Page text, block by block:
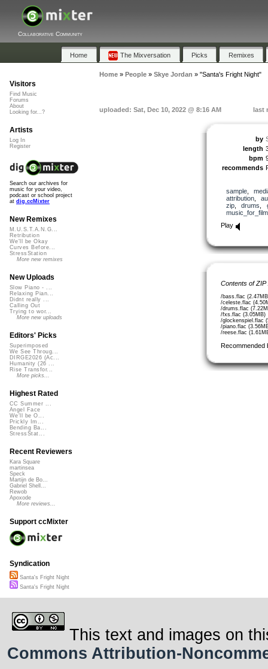
Collaborative Community
Home The Mixversation Picks Remixes
Home» People» Skye Jordan » "Santa's Fright Night"
uploaded: Sat, Dec 10, 2022 @ 8:16 AM last
by
length
bpm
recommends
sample,
attribution,
zip, drums
music_for_film
Play
Contents of
/bass.flac
/celeste.flac
/drums.flac
/fxs.flac (3.05MB)
/glockenspiel.flac
/piano.flac
/reese.flac
Recommended
Visitors
Find Music
Forums
About
Looking for...?
Artists
Log In
Register
Search our archives for
music for your video,
podcast or school project
at dig.ccMixter
New Remixes
M.U.S.T.A.N.G...
Retribution
We'll be Okay
Curves Before...
StressStation
More new remixes
New Uploads
Slow Piano - ...
Relaxing Pian...
Didnt really ...
Calling Out
Trying to wor...
More new uploads
Editors' Picks
Superimposed
We See Throug...
DIRGE2026 (Ac...
Humanity (26 ...
Rise Transfor...
More picks...
Highest Rated
CC Summer ...
Angel Face
We'll be O...
Prickly Im...
Bending Ba...
StressStat...
Recent Reviewers
Kara Square
martinsea
Speck
Martijn de Bo...
Gabriel Shell...
Rewob
Apoxode
More reviews...
Support ccMixter
Syndication
Santa's Fright Night
Santa's Fright Night
This text and images on
Commons Attribution-